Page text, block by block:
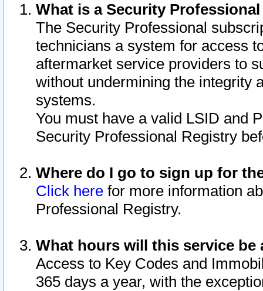
What is a Security
The Security Professional
technicians a system for access
aftermarket service providers to
without undermining the integrity
systems.
You must have a valid LSID and
Security Professional Registry
Where do I go to sign up for
Click here for more information
Professional Registry.
What hours will this service be
Access to Key Codes and
365 days a year, with the